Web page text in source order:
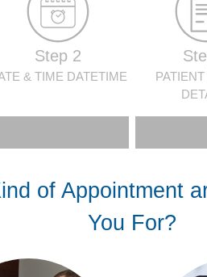
Step 2
& TIME DATETIME
of Appointment
You For?